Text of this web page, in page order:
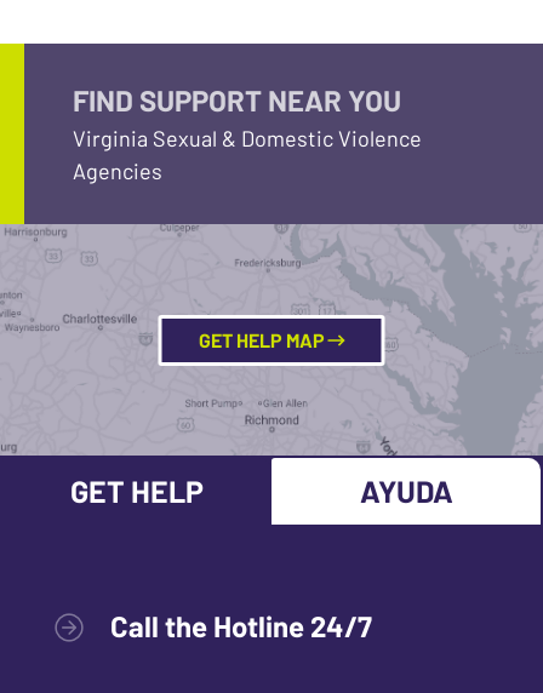
FIND SUPPORT NEAR YOU
Virginia Sexual & Domestic Violence
Agencies
GET HELP MAP
GET HELP AYUDA
Call the Hotline 24/7